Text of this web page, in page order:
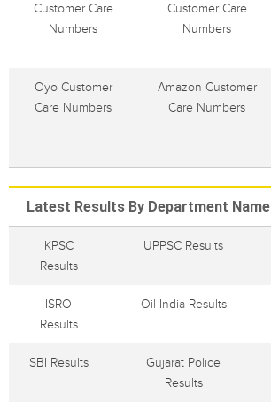
Customer Care
Numbers
Customer Care
Numbers
Oyo Customer
Care Numbers
Amazon Customer
Care Numbers
Latest Results By Department Name
KPSC
Results
UPPSC Results
ISRO
Results
Oil India Results
SBI Results
Gujarat Police
Results